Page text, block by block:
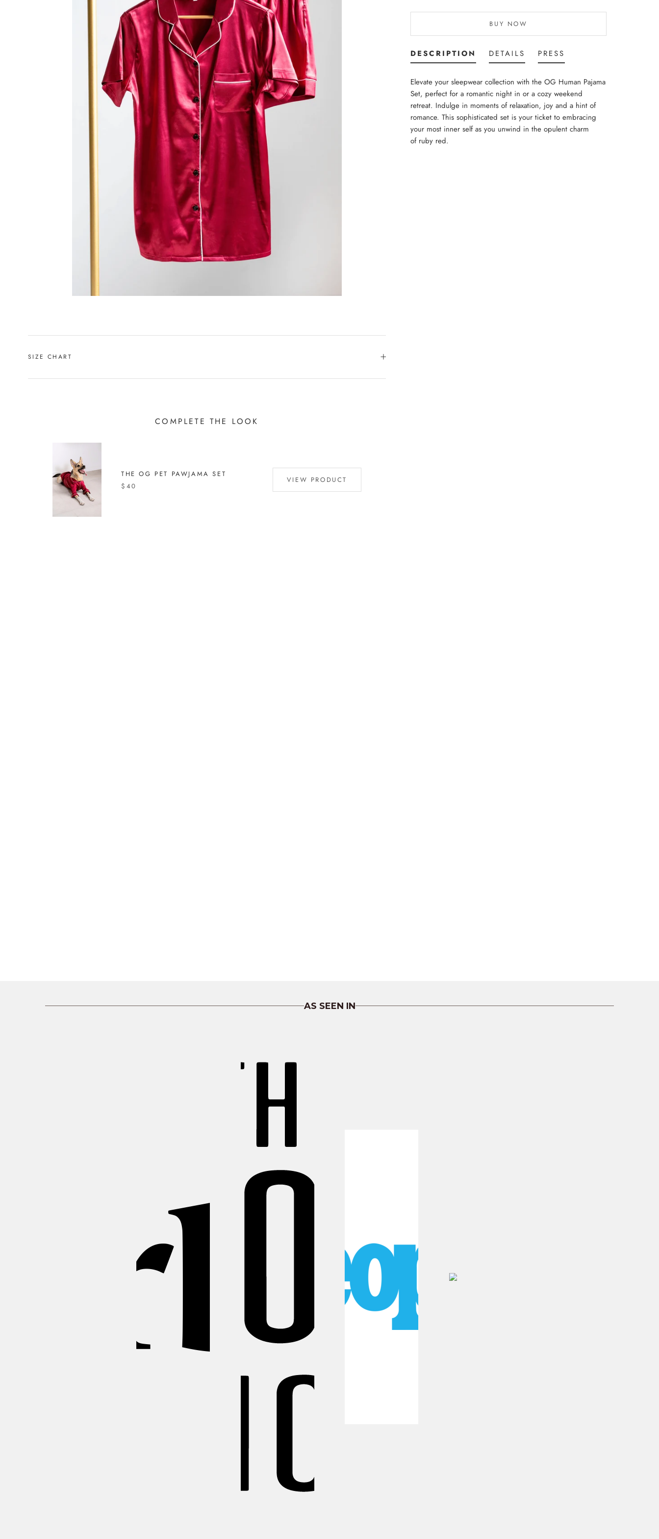
BUY NOW
DESCRIPTION
Elevate your sleepwear collection with the OG Human Pajama
Set, perfect for a romantic night in or a cozy weekend
retreat. Indulge in moments of relaxation, joy and a hint of
romance. This sophisticated set is your ticket to embracing
your most inner self as you unwind in the opulent charm
of ruby red.
DETAILS PRESS
SIZE CHART
COMPLETE THE LOOK
THE OG PET PAWJAMA SET
$40
VIEW PRODUCT
AS SEEN IN